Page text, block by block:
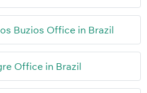
Buzios Office in Brazil
Office in Brazil